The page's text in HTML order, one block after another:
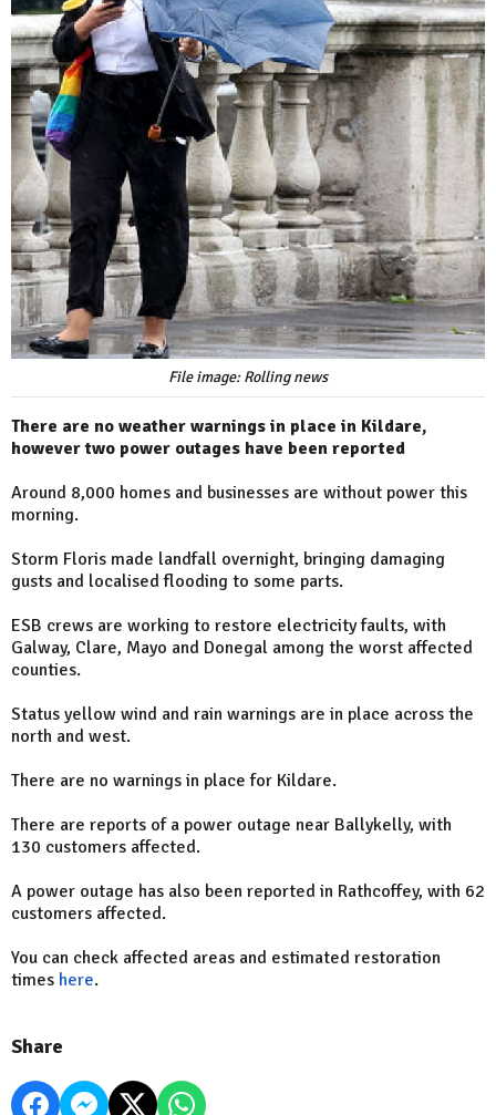
File image: Rolling news
There are no weather warnings in place in Kildare,
however two power outages have been reported
Around 8,000 homes and businesses are without power this
morning.
Storm Floris made landfall overnight, bringing damaging
gusts and localised flooding to some parts.
ESB crews are working to restore electricity faults, with
Galway, Clare, Mayo and Donegal among the worst affected
counties.
Status yellow wind and rain warnings are in place across the
north and west.
There are no warnings in place for Kildare.
There are reports of a power outage near Ballykelly, with
130 customers affected.
A power outage has also been reported in Rathcoffey, with 62
customers affected.
You can check affected areas and estimated restoration
times here.
Share